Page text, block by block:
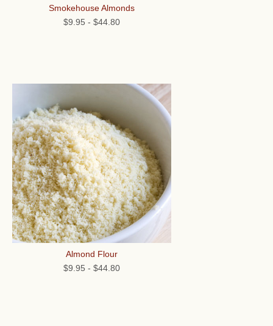
Smokehouse Almonds
$9.95 - $44.80
Almond Flour
$9.95 - $44.80